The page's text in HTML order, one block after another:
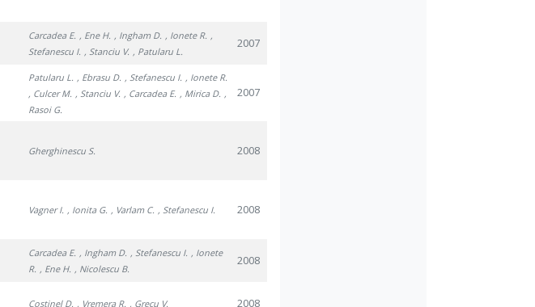
Carcadea E. , Ene H. , Ingham D. , Ionete R. ,
Stefanescu I. , Stanciu V. , Patularu L.
2007
Patularu L. , Ebrasu D. , Stefanescu I. , Ionete R.
, Culcer M. , Stanciu V. , Carcadea E. , Mirica D. ,
Rasoi G.
2007
Gherghinescu S. 2008
Vagner I. , Ionita G. , Varlam C. , Stefanescu I. 2008
Carcadea E. , Ingham D. , Stefanescu I. , Ionete
R. , Ene H. , Nicolescu B.
2008
Costinel D. , Vremera R. , Grecu V. 2008